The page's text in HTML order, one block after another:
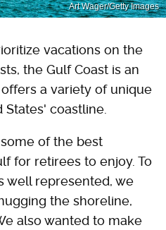
Art Wager/Getty Images
vacations on the
the Gulf Coast is an
a variety of unique
coastline.
of the best
for retirees to enjoy. To
well represented, we
the shoreline,
also wanted to make